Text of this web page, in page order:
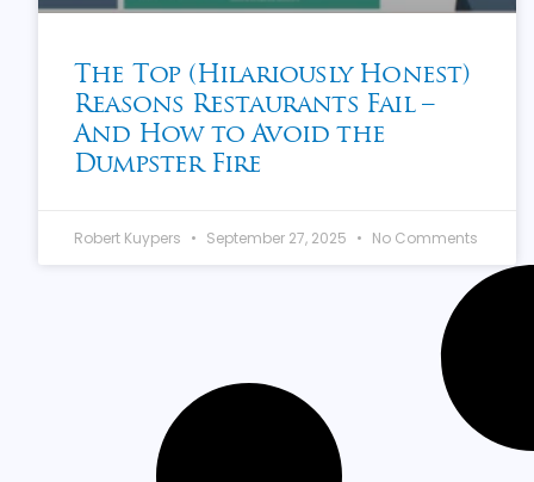
The Top (Hilariously Honest)
Reasons Restaurants Fail –
And How to Avoid the
Dumpster Fire
Robert Kuypers September 27, 2025 No Comments